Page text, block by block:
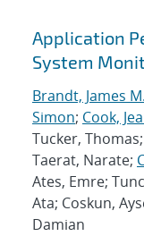
Application
System
Brandt, James M.
Simon; Cook,
Tucker,
Taerat, Narate;
Ates, Emre;
Ata; Coskun,
Damian